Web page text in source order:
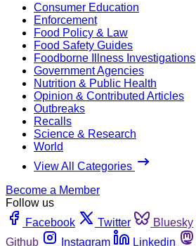
Consumer Education
Enforcement
Food Policy & Law
Food Safety Guides
Foodborne Illness Investigations
Government Agencies
Nutrition & Public Health
Opinion & Contributed Articles
Outbreaks
Recalls
Science & Research
World
View All Categories
Become a Member
Follow us
Facebook
Twitter Bluesky
Github
Instagram Linkedin